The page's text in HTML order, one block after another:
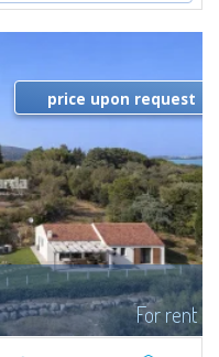
For rent
price upon request